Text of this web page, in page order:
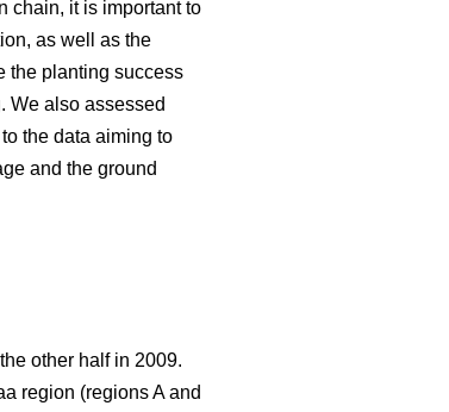
chain, it is important to
as well as the
the planting success
We also assessed
the data aiming to
and the ground
other half in 2009.
region (regions A and